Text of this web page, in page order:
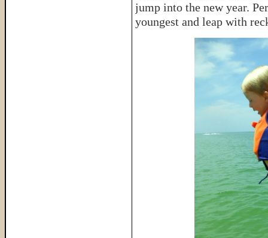
jump into the new year.
youngest and leap with